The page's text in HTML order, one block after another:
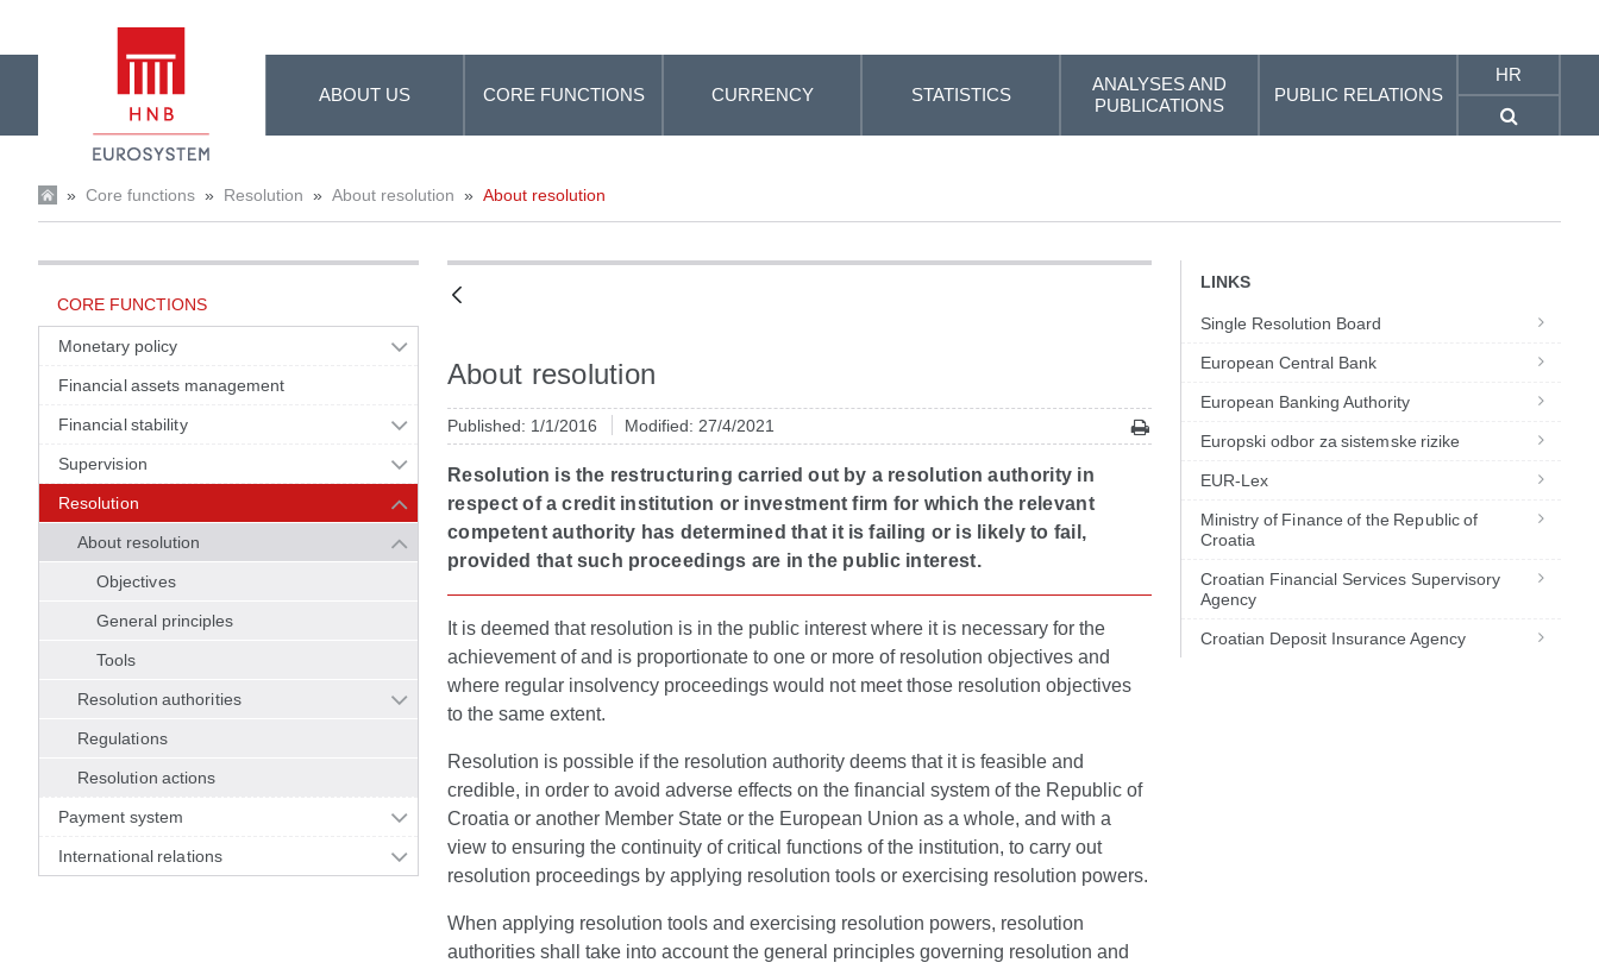
ABOUT US CORE FUNCTIONS CURRENCY STATISTICS
ANALYSES AND
PUBLICATIONS
PUBLIC RELATIONS
HR
» Core functions » Resolution » About resolution » About resolution
CORE FUNCTIONS
Monetary policy
Financial assets management
Financial stability
Supervision
Resolution
About resolution
Objectives
General principles
Tools
Resolution authorities
Regulations
Resolution actions
Payment system
International relations
About resolution
Published: 1/1/2016 Modified: 27/4/2021
Resolution is the restructuring carried out by a resolution authority in
respect of a credit institution or investment firm for which the relevant
competent authority has determined that it is failing or is likely to fail,
provided that such proceedings are in the public interest.
It is deemed that resolution is in the public interest where it is necessary for the
achievement of and is proportionate to one or more of resolution objectives and
where regular insolvency proceedings would not meet those resolution objectives
to the same extent.
Resolution is possible if the resolution authority deems that it is feasible and
credible, in order to avoid adverse effects on the financial system of the Republic of
Croatia or another Member State or the European Union as a whole, and with a
view to ensuring the continuity of critical functions of the institution, to carry out
resolution proceedings by applying resolution tools or exercising resolution powers.
When applying resolution tools and exercising resolution powers, resolution
authorities shall take into account the general principles governing resolution and
LINKS
Single Resolution Board
European Central Bank
European Banking Authority
Europski odbor za sistemske rizike
EUR-Lex
Ministry of Finance of the Republic of
Croatia
Croatian Financial Services Supervisory
Agency
Croatian Deposit Insurance Agency